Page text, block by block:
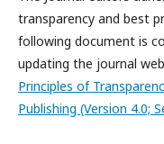
transparency and best
following document is
updating the journal
Principles of
Publishing (Version 4.0;